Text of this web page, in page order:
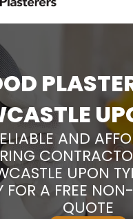
AND
UPON
FOR A FREE
QUOTE